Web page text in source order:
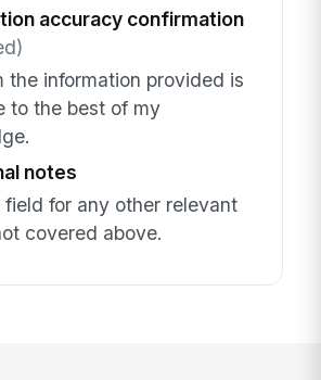
accuracy confirmation
the information provided is
to the best of my
notes
field for any other relevant
covered above.